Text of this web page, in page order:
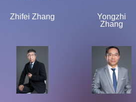
Zhifei Zhang
Yongzhi
Zhang